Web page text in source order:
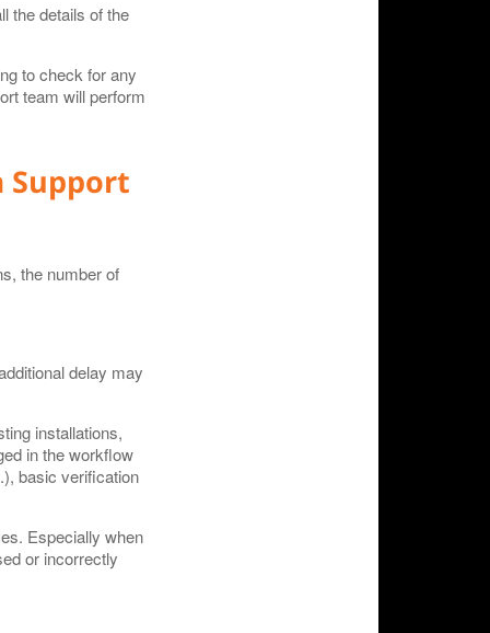
the details of the
to check for any
team will perform
Support
the number of
delay may
installations,
in the workflow
basic verification
Especially when
or incorrectly